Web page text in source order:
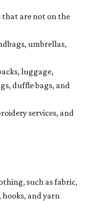
that are not on the
umbrellas,
luggage,
duffle bags, and
services, and
such as fabric,
and yarn